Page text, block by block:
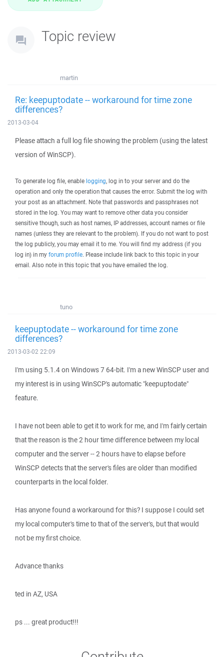
Topic review
martin
Re: keepuptodate -- workaround for time zone
differences?
2013-03-04
Please attach a full log file showing the problem (using the latest
version of WinSCP).
To generate log file, enable logging, log in to your server and do the
operation and only the operation that causes the error. Submit the log with
your post as an attachment. Note that passwords and passphrases not
stored in the log. You may want to remove other data you consider
sensitive though, such as host names, IP addresses, account names or file
names (unless they are relevant to the problem). If you do not want to post
the log publicly, you may email it to me. You will find my address (if you
log in) in my forum profile. Please include link back to this topic in your
email. Also note in this topic that you have emailed the log.
tuno
keepuptodate -- workaround for time zone
differences?
2013-03-02 22:09
I'm using 5.1.4 on Windows 7 64-bit. I'm a new WinSCP user and
my interest is in using WinSCP's automatic "keepuptodate"
feature.
I have not been able to get it to work for me, and I'm fairly certain
that the reason is the 2 hour time difference between my local
computer and the server -- 2 hours have to elapse before
WinSCP detects that the server's files are older than modified
counterparts in the local folder.
Has anyone found a workaround for this? I suppose I could set
my local computer's time to that of the server's, but that would
not be my first choice.
Advance thanks
ted in AZ, USA
ps ... great product!!!